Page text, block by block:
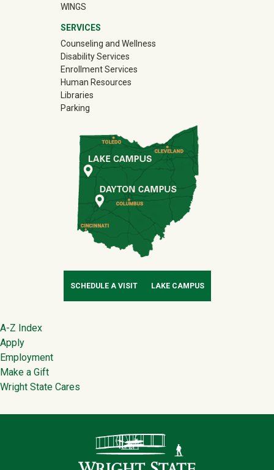
WINGS
SERVICES
Counseling and Wellness
Disability Services
Enrollment Services
Human Resources
Libraries
Parking
SCHEDULE A VISIT LAKE CAMPUS
Footer
A-Z Index
Apply
Employment
Make a Gift
Wright State Cares